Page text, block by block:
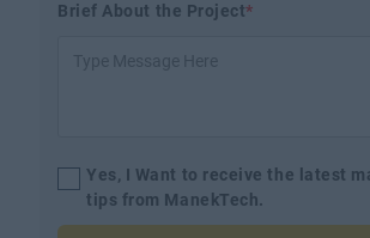
Brief About the Project*
Yes, I Want to receive the latest
tips from ManekTech.